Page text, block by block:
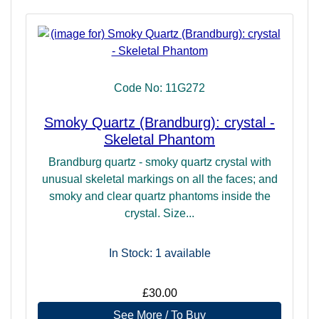
Code No: 11G272
Smoky Quartz (Brandburg): crystal -
Skeletal Phantom
Brandburg quartz - smoky quartz crystal with
unusual skeletal markings on all the faces; and
smoky and clear quartz phantoms inside the
crystal. Size...
In Stock: 1 available
£30.00
See More / To Buy